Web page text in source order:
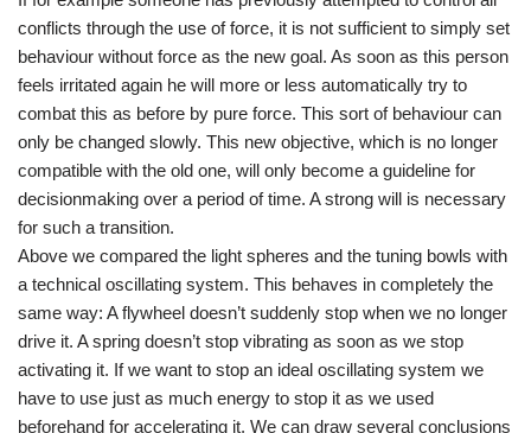
conflicts through the use of force, it is not sufficient to simply set
behaviour without force as the new goal. As soon as this person
feels irritated again he will more or less automatically try to
combat this as before by pure force. This sort of behaviour can
only be changed slowly. This new objective, which is no longer
compatible with the old one, will only become a guideline for
decisionmaking over a period of time. A strong will is necessary
for such a transition.
Above we compared the light spheres and the tuning bowls with
a technical oscillating system. This behaves in completely the
same way: A flywheel doesn’t suddenly stop when we no longer
drive it. A spring doesn’t stop vibrating as soon as we stop
activating it. If we want to stop an ideal oscillating system we
have to use just as much energy to stop it as we used
beforehand for accelerating it. We can draw several conclusions